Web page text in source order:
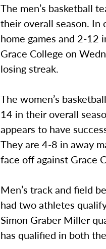
The men’s basketball
their overall season. In
home games and 2-12
Grace College on
losing streak.
The women’s
14 in their overall
appears to have
They are 4-8 in away
face off against Grace
Men’s track and field
had two athletes
Simon Graber Miller
has qualified in both